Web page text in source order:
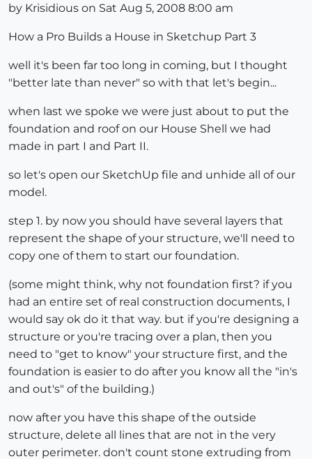
by Krisidious on Sat Aug 5, 2008 8:00 am
How a Pro Builds a House in Sketchup Part 3
well it's been far too long in coming, but I thought
"better late than never" so with that let's begin...
when last we spoke we were just about to put the
foundation and roof on our House Shell we had
made in part I and Part II.
so let's open our SketchUp file and unhide all of our
model.
step 1. by now you should have several layers that
represent the shape of your structure, we'll need to
copy one of them to start our foundation.
(some might think, why not foundation first? if you
had an entire set of real construction documents, I
would say ok do it that way. but if you're designing a
structure or you're tracing over a plan, then you
need to "get to know" your structure first, and the
foundation is easier to do after you know all the "in's
and out's" of the building.)
now after you have this shape of the outside
structure, delete all lines that are not in the very
outer perimeter. don't count stone extruding from